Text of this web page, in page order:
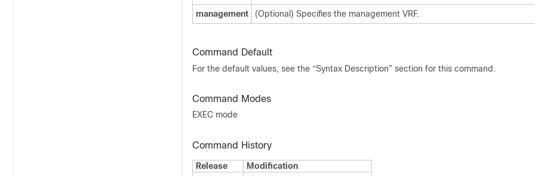
management
(Optional) Specifies the management VRF.
Command Default
For the default values, see the “Syntax Description” section for this command.
Command Modes
EXEC mode
Command History
Release
Modification